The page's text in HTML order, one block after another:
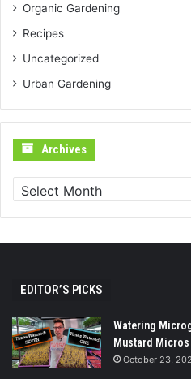
Organic Gardening
Recipes
Uncategorized
Urban Gardening
Archives
EDITOR’S PICKS
Watering
Mustard Micros
October 23,